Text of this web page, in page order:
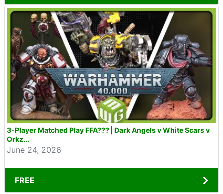
3-Player Matched Play FFA??? | Dark Angels v White Scars v
Orkz...
June 24, 2026
FREE